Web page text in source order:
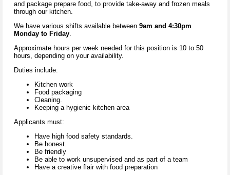
and package prepare food, to provide take-away and frozen meals
through our kitchen.
We have various shifts available between 9am and 4:30pm
Monday to Friday.
Approximate hours per week needed for this position is 10 to 50
hours, depending on your availability.
Duties include:
Kitchen work
Food packaging
Cleaning.
Keeping a hygienic kitchen area
Applicants must:
Have high food safety standards.
Be honest.
Be friendly
Be able to work unsupervised and as part of a team
Have a creative flair with food preparation